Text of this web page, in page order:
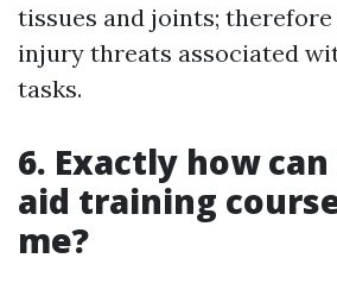
tissues and joints; therefore
injury threats associated
tasks.
6. Exactly how
aid training
me?